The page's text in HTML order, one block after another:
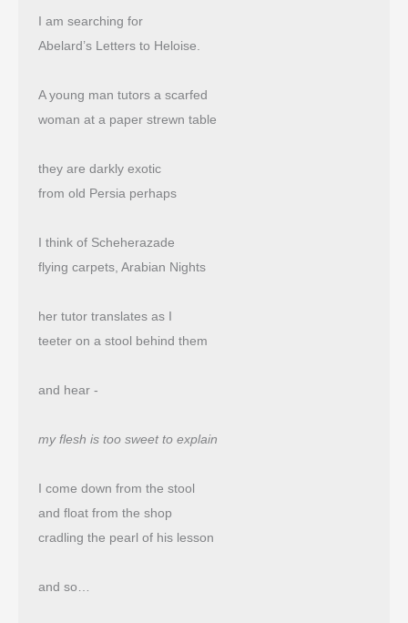
I am searching for
Abelard’s Letters to Heloise.
A young man tutors a scarfed
woman at a paper strewn table
they are darkly exotic
from old Persia perhaps
I think of Scheherazade
flying carpets, Arabian Nights
her tutor translates as I
teeter on a stool behind them
and hear -
my flesh is too sweet to explain
I come down from the stool
and float from the shop
cradling the pearl of his lesson
and so…